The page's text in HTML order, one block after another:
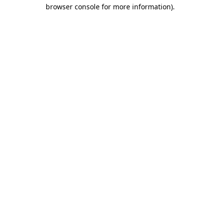
browser console for more information).